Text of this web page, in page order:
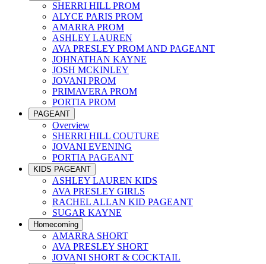
SHERRI HILL PROM
ALYCE PARIS PROM
AMARRA PROM
ASHLEY LAUREN
AVA PRESLEY PROM AND PAGEANT
JOHNATHAN KAYNE
JOSH MCKINLEY
JOVANI PROM
PRIMAVERA PROM
PORTIA PROM
PAGEANT
Overview
SHERRI HILL COUTURE
JOVANI EVENING
PORTIA PAGEANT
KIDS PAGEANT
ASHLEY LAUREN KIDS
AVA PRESLEY GIRLS
RACHEL ALLAN KID PAGEANT
SUGAR KAYNE
Homecoming
AMARRA SHORT
AVA PRESLEY SHORT
JOVANI SHORT & COCKTAIL